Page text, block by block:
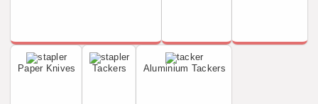
Paper Knives Tackers Aluminium Tackers